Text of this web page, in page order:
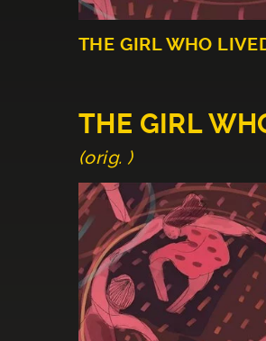
THE GIRL WHO
THE GIRL
(orig. )